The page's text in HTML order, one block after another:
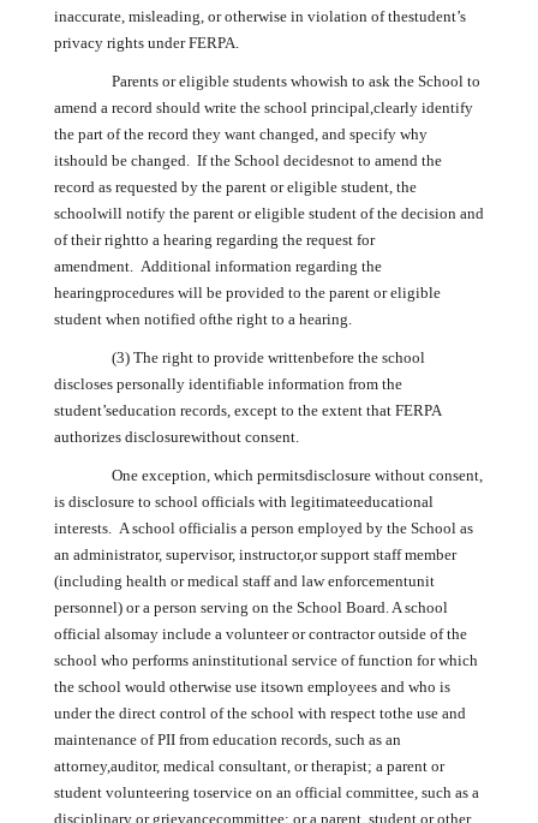
inaccurate, misleading, or otherwise in violation of thestudent’s
privacy rights under FERPA.
Parents or eligible students whowish to ask the School to
amend a record should write the school principal,clearly identify
the part of the record they want changed, and specify why
itshould be changed. If the School decidesnot to amend the
record as requested by the parent or eligible student, the
schoolwill notify the parent or eligible student of the decision and
of their rightto a hearing regarding the request for
amendment. Additional information regarding the
hearingprocedures will be provided to the parent or eligible
student when notified ofthe right to a hearing.
(3) The right to provide writtenbefore the school
discloses personally identifiable information from the
student’seducation records, except to the extent that FERPA
authorizes disclosurewithout consent.
One exception, which permitsdisclosure without consent,
is disclosure to school officials with legitimateeducational
interests. A school officialis a person employed by the School as
an administrator, supervisor, instructor,or support staff member
(including health or medical staff and law enforcementunit
personnel) or a person serving on the School Board. A school
official alsomay include a volunteer or contractor outside of the
school who performs aninstitutional service of function for which
the school would otherwise use itsown employees and who is
under the direct control of the school with respect tothe use and
maintenance of PII from education records, such as an
attorney,auditor, medical consultant, or therapist; a parent or
student volunteering toservice on an official committee, such as a
disciplinary or grievancecommittee; or a parent, student or other